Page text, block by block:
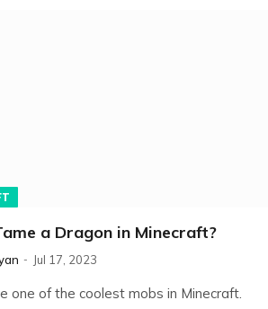
a Dragon in Minecraft?
Jul 17, 2023
one of the coolest mobs in Minecraft.